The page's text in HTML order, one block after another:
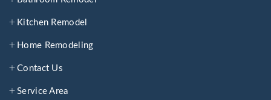
Kitchen Remodel
Home Remodeling
Contact Us
Service Area